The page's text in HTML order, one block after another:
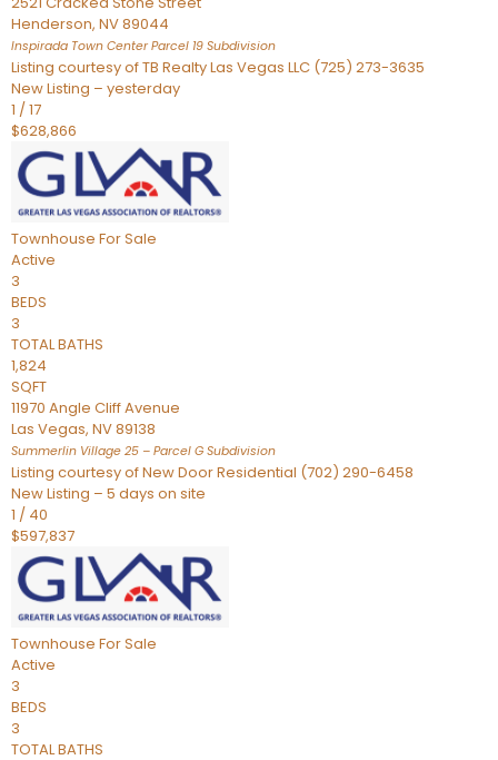
Henderson, NV89044
Inspirada Town Center Parcel 19 Subdivision
Listing courtesy of TB Realty Las Vegas LLC (725) 273-3635
New Listing – yesterday
1 /17
$628,866
Townhouse For Sale
Active
3
BEDS
3
TOTAL BATHS
1,824
SQFT
11970 Angle Cliff Avenue
Las Vegas, NV89138
Summerlin Village 25 – Parcel G Subdivision
Listing courtesy of New Door Residential (702) 290-6458
New Listing – 5 days on site
1 / 40
$597,837
Townhouse For Sale
Active
3
BEDS
3
TOTAL BATHS